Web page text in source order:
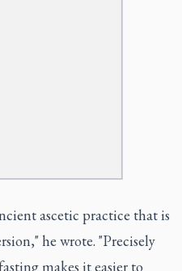
ascetic practice that is
he wrote. "Precisely
makes it easier to